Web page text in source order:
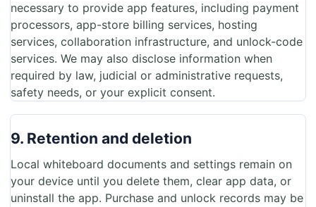
necessary to provide app features, including payment
processors, app-store billing services, hosting
services, collaboration infrastructure, and unlock-code
services. We may also disclose information when
required by law, judicial or administrative requests,
safety needs, or your explicit consent.
9. Retention and deletion
Local whiteboard documents and settings remain on
your device until you delete them, clear app data, or
uninstall the app. Purchase and unlock records may be